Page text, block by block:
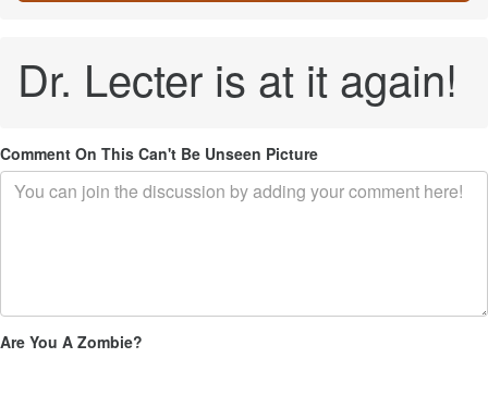
Dr. Lecter is at it again!
Comment On This Can't Be Unseen Picture
Are You A Zombie?